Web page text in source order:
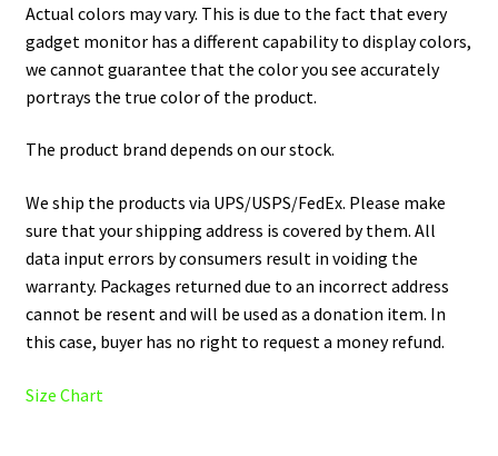
Actual colors may vary. This is due to the fact that every
gadget monitor has a different capability to display colors,
we cannot guarantee that the color you see accurately
portrays the true color of the product.
The product brand depends on our stock.
We ship the products via UPS/USPS/FedEx. Please make
sure that your shipping address is covered by them. All
data input errors by consumers result in voiding the
warranty. Packages returned due to an incorrect address
cannot be resent and will be used as a donation item. In
this case, buyer has no right to request a money refund.
Size Chart